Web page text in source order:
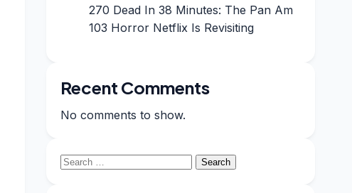
270 Dead In 38 Minutes: The Pan Am
103 Horror Netflix Is Revisiting
Recent Comments
No comments to show.
Search